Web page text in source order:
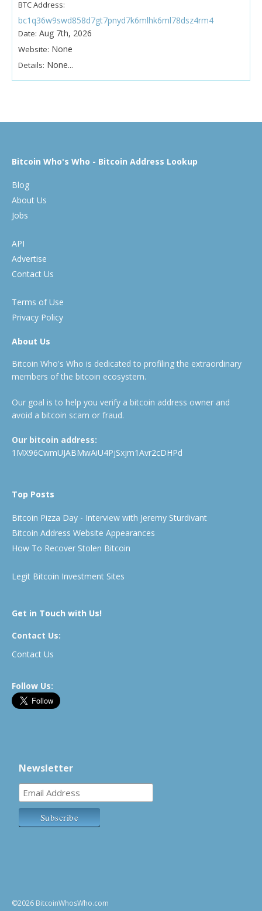
BTC Address:
bc1q36w9swd858d7gt7pnyd7k6mlhk6ml78dsz4rm4
Date: Aug 7th, 2026
Website: None
Details: None...
Bitcoin Who's Who - Bitcoin Address Lookup
Blog
About Us
Jobs
API
Advertise
Contact Us
Terms of Use
Privacy Policy
About Us
Bitcoin Who's Who is dedicated to profiling the extraordinary
members of the bitcoin ecosystem.
Our goal is to help you verify a bitcoin address owner and
avoid a bitcoin scam or fraud.
Our bitcoin address:
1MX96CwmUJABMwAiU4PjSxjm1Avr2cDHPd
Top Posts
Bitcoin Pizza Day - Interview with Jeremy Sturdivant
Bitcoin Address Website Appearances
How To Recover Stolen Bitcoin
Legit Bitcoin Investment Sites
Get in Touch with Us!
Contact Us:
Contact Us
Follow Us:
Newsletter
©2026 BitcoinWhosWho.com